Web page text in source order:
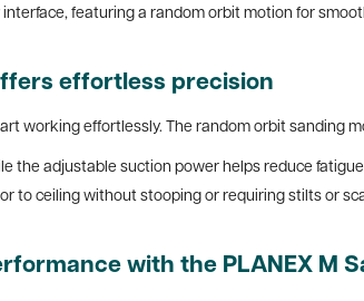
featuring a random orbit motion for
effortless precision
working effortlessly. The random orbit sanding
the adjustable suction power helps reduce
to ceiling without stooping or requiring stilts or
with the PLANEX M